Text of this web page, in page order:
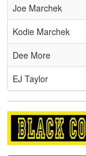
Joe Marchek
Kodie Marchek
Dee More
EJ Taylor